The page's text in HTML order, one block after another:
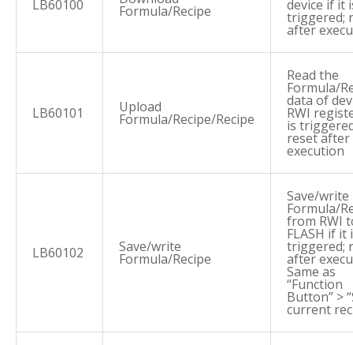
LB60100 Formula/Recipe device if it
triggered;
after
LB60101 Upload
Formula/Recipe/Recipe
Read the
Formula/
data of
RWI
is
reset after
execution
LB60102 Save/write
Formula/Recipe
Save/write
Formula/
from RWI
FLASH if it
triggered;
after
Same as
“Function
Button” >
current